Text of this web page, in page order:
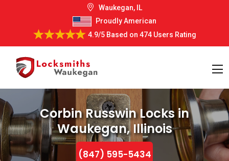
Waukegan, IL
Proudly American
4.9/5Based on 474 Users Rating
Corbin Russwin Locks in
Waukegan, Illinois
(847) 595-5434